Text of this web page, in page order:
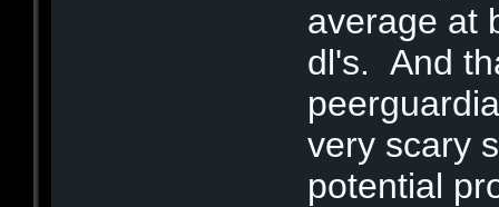
average at
dl's. And
very scary
potential